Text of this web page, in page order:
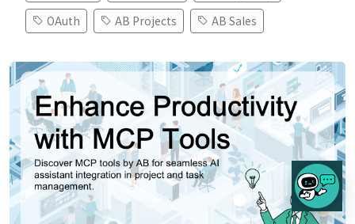
OAuth
AB Projects AB Sales